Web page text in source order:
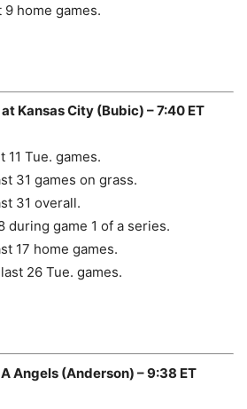
9 home games.
Kansas City (Bubic) – 7:40 ET
Tue. games.
31 games on grass.
31 overall.
during game 1 of a series.
17 home games.
26 Tue. games.
Angels (Anderson) – 9:38 ET